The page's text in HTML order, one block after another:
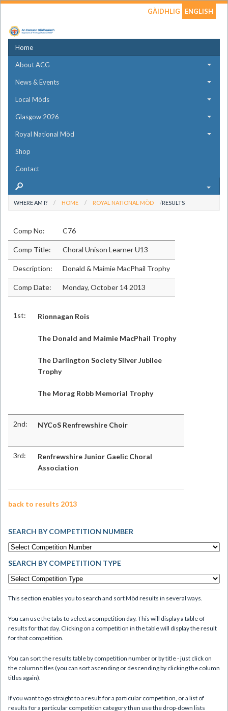
GÀIDHLIG ENGLISH
Home
About ACG
News & Events
Local Mòds
Glasgow 2026
Royal National Mòd
Shop
Contact
WHERE AM I? HOME ROYAL NATIONAL MÒD RESULTS
Comp No: C76
Comp Title: Choral Unison Learner U13
Description: Donald & Maimie MacPhail Trophy
Comp Date: Monday, October 14 2013
1st: Rionnagan Rois
The Donald and Maimie MacPhail Trophy
The Darlington Society Silver Jubilee
Trophy
The Morag Robb Memorial Trophy
2nd: NYCoS Renfrewshire Choir
3rd:
Renfrewshire Junior Gaelic Choral
Association
back to results 2013
SEARCH BY COMPETITION NUMBER
SEARCH BY COMPETITION TYPE
This section enables you to search and sort Mòd results in several ways.
You can use the tabs to select a competition day. This will display a table of
results for that day. Clicking on a competition in the table will display the result
for that competition.
You can sort the results table by competition number or by title - just click on
the column titles (you can sort ascending or descending by clicking the column
titles again).
If you want to go straight to a result for a particular competition, or a list of
results for a particular competition category then use the drop-down lists